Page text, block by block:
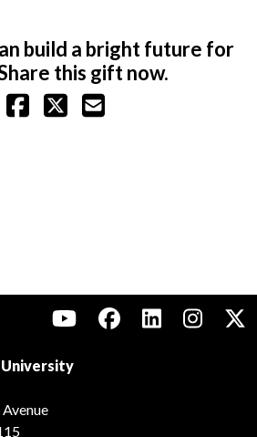
build a bright future for
this gift now.